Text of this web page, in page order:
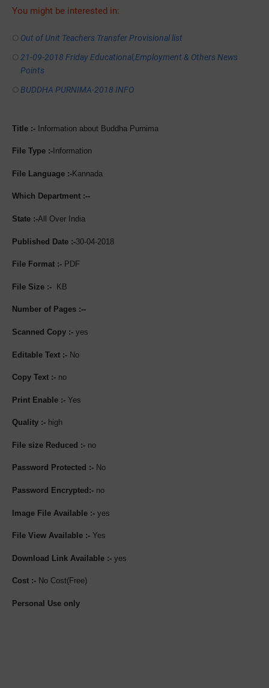
You might be interested in:
Out of Unit Teachers Transfer Provisional list
21-09-2018 Friday Educational,Employment & Others News
Points
BUDDHA PURNIMA-2018 INFO
Title :- Information about Buddha Purnima
File Type :- Information
File Language :-Kannada
Which Department :--
State :-All Over India
Published Date :-30-04-2018
File Format :- PDF
File Size :- KB
Number of Pages :--
Scanned Copy :- yes
Editable Text :- No
Copy Text :- no
Print Enable :- Yes
Quality :- high
File size Reduced :- no
Password Protected :- No
Password Encrypted:- no
Image File Available :- yes
File View Available :- Yes
Download Link Available :- yes
Cost :- No Cost(Free)
Personal Use only